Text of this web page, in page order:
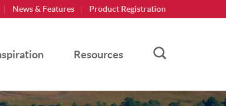
News & Features Product Registration
Resources